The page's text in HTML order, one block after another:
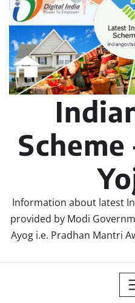
Information about latest
provided by Modi
Ayog i.e. Pradhan Mantri